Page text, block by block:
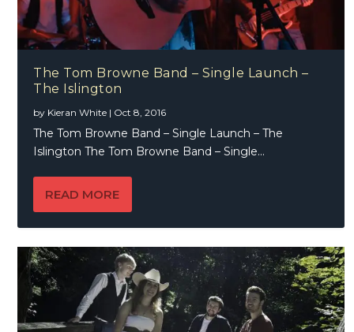
The Tom Browne Band – Single Launch –
The Islington
by Kieran White | Oct 8, 2016
The Tom Browne Band – Single Launch – The
Islington The Tom Browne Band – Single...
READ MORE